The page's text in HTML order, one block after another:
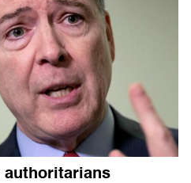
authoritarians